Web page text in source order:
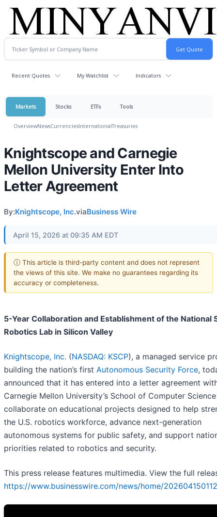
Recent Quotes My Watchlist Indicators
Markets Stocks ETFs Tools
OverviewNewsCurrenciesInternationalTreasuries
Knightscope and Carnegie
Mellon University Enter Into
Letter Agreement
By:Knightscope, Inc.viaBusiness Wire
April 15, 2026 at 09:35 AM EDT
ⓘ This article is third-party content and does not represent
the views of this site. We make no guarantees regarding its
accuracy or completeness.
5-Year Collaboration and Establishment of the National
Robotics Lab in Silicon Valley
Knightscope, Inc. (NASDAQ: KSCP), a managed service
building the nation’s first Autonomous Security Force,
announced that it has entered into a letter agreement
Carnegie Mellon University’s School of Computer
collaborate on educational projects designed to help
the U.S. robotics workforce, advance next-generation
autonomous systems for public safety, and support
priorities related to robotics and security.
This press release features multimedia. View the full
https://www.businesswire.com/news/home/